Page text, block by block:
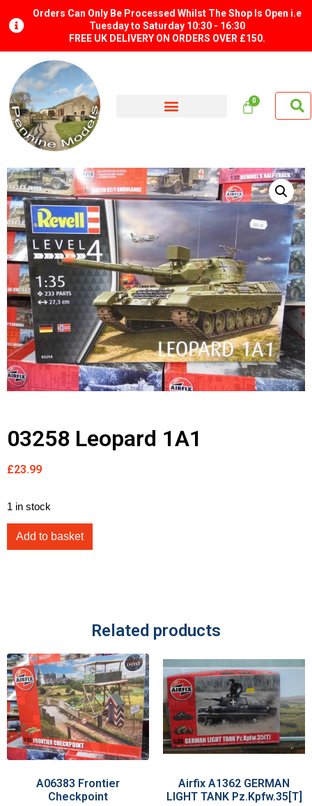
Orders Can Only Be Processed Whilst The Shop Is Open i.e
Tuesday to Saturday 10:30 - 16:30
FREE UK DELIVERY ON ORDERS OVER £150.
03258 Leopard 1A1
£23.99
1 in stock
Add to basket
Related products
A06383 Frontier
Checkpoint
Airfix A1362 GERMAN
LIGHT TANK Pz.Kpfw.35[T]